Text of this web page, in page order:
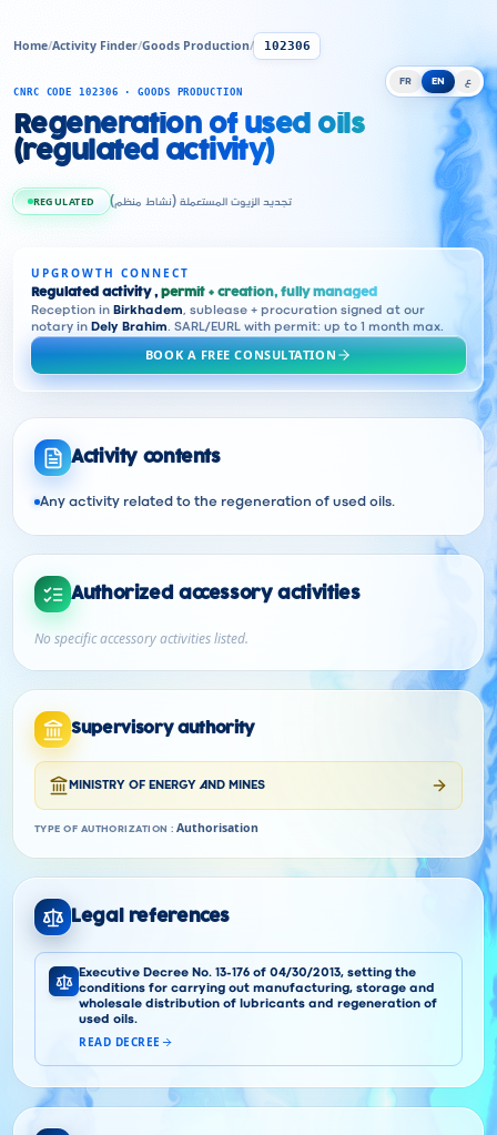
FR EN ع
Home/Activity Finder/Goods Production/ 102306
CNRC CODE 102306 · GOODS PRODUCTION
Regeneration of used oils
(regulated activity)
REGULATED تجديد الزيوت المستعملة (نشاط منظم)
UPGROWTH CONNECT
Regulated activity , permit + creation, fully managed
Reception in Birkhadem, sublease + procuration signed at our
notary in Dely Brahim. SARL/EURL with permit: up to 1 month max.
BOOK A FREE CONSULTATION
Activity contents
Any activity related to the regeneration of used oils.
Authorized accessory activities
No specific accessory activities listed.
Supervisory authority
MINISTRY OF ENERGY AND MINES
TYPE OF AUTHORIZATION : Authorisation
Legal references
Executive Decree No. 13-176 of 04/30/2013, setting the
conditions for carrying out manufacturing, storage and
wholesale distribution of lubricants and regeneration of
used oils.
READ DECREE